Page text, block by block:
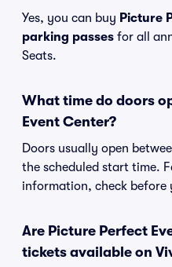
Yes, you can buy Picture
parking passes for all
Seats.
What time do doors
Event Center?
Doors usually open
the scheduled start time.
information, check before
Are Picture Perfect
tickets available on